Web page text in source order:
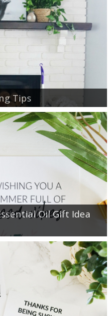
Tips
Oil Gift Idea